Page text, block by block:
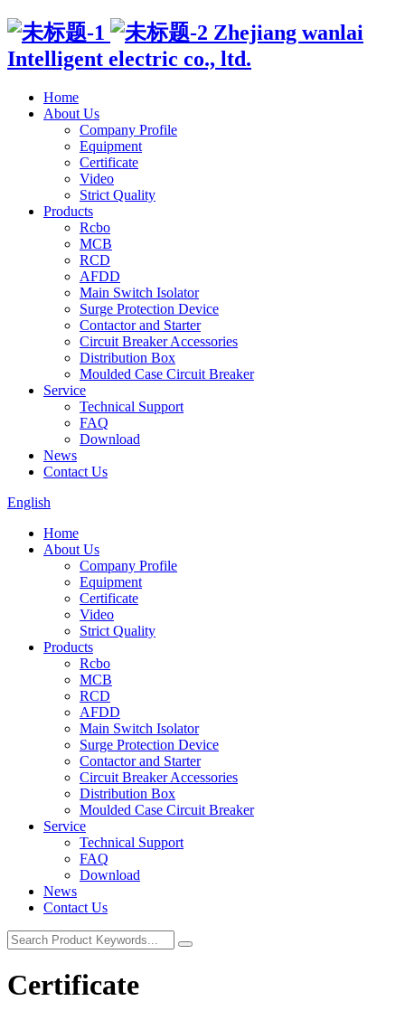
Zhejiang wanlai
Intelligent electric co., ltd.
Home
About Us
Company Profile
Equipment
Certificate
Video
Strict Quality
Products
Rcbo
MCB
RCD
AFDD
Main Switch Isolator
Surge Protection Device
Contactor and Starter
Circuit Breaker Accessories
Distribution Box
Moulded Case Circuit Breaker
Service
Technical Support
FAQ
Download
News
Contact Us
English
Home
About Us
Company Profile
Equipment
Certificate
Video
Strict Quality
Products
Rcbo
MCB
RCD
AFDD
Main Switch Isolator
Surge Protection Device
Contactor and Starter
Circuit Breaker Accessories
Distribution Box
Moulded Case Circuit Breaker
Service
Technical Support
FAQ
Download
News
Contact Us
Certificate